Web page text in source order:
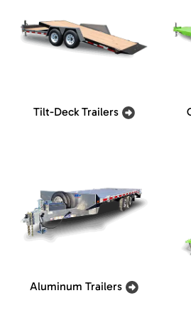
Tilt-Deck Trailers
Aluminum Trailers